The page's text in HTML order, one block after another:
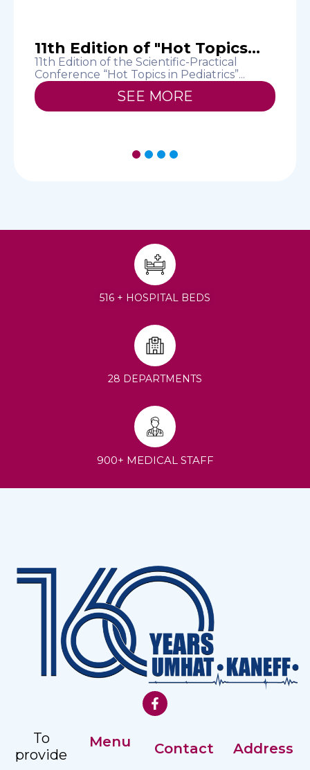
11th Edition of "Hot Topics...
11th Edition of the Scientific-Practical
Conference “Hot Topics in Pediatrics”...
SEE MORE
4
516 + HOSPITAL BEDS
28 DEPARTMENTS
900+ MEDICAL STAFF
To
provide
Menu Contact Address